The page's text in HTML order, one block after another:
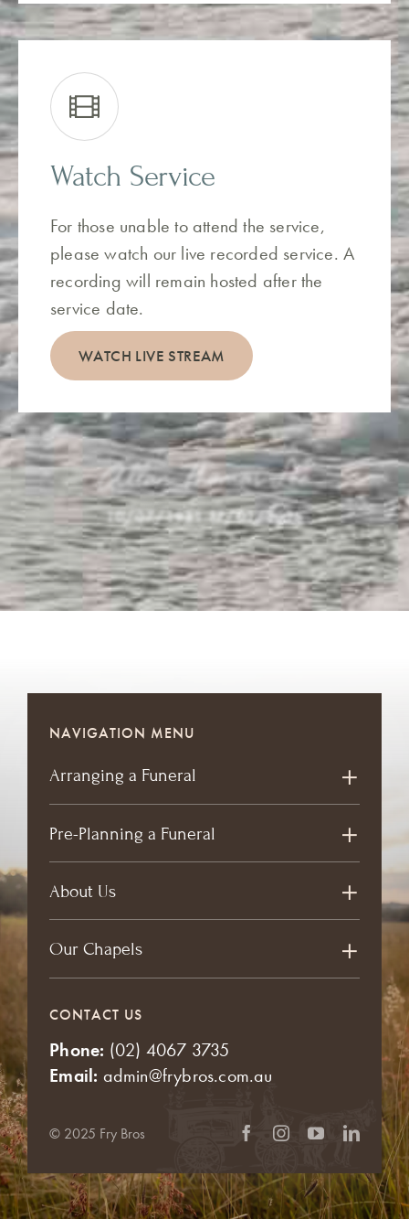
Watch Service
For those unable to attend the service,
please watch our live recorded service. A
recording will remain hosted after the
service date.
WATCH LIVE STREAM
Allan Thomas Lee
10/07/1931-17/02/2026
NAVIGATION MENU
Arranging a Funeral
Pre-Planning a Funeral
About Us
Our Chapels
CONTACT US
Phone: (02) 4067 3735
Email: admin@frybros.com.au
© 2025 Fry Bros